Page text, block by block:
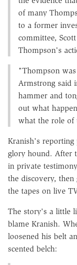
of many
to a former
committee,
Thompson's
"Thompson
Armstrong said
hammer and
out what
what the role of
Kranish's reporting
glory hound. After
in private
the discovery,
the tapes on live
The story's a little
blame Kranish.
loosened his belt
scented belch: